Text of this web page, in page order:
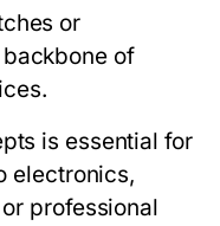
or
of
is essential for
electronics,
professional